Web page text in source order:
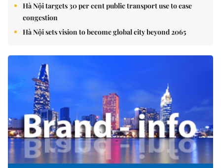
Hà Nội targets 30 per cent public transport use to ease
congestion
Hà Nội sets vision to become global city beyond 2065